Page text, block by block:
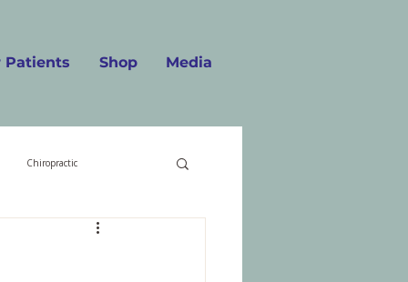
Patients Shop Media
Chiropractic
Getting Old